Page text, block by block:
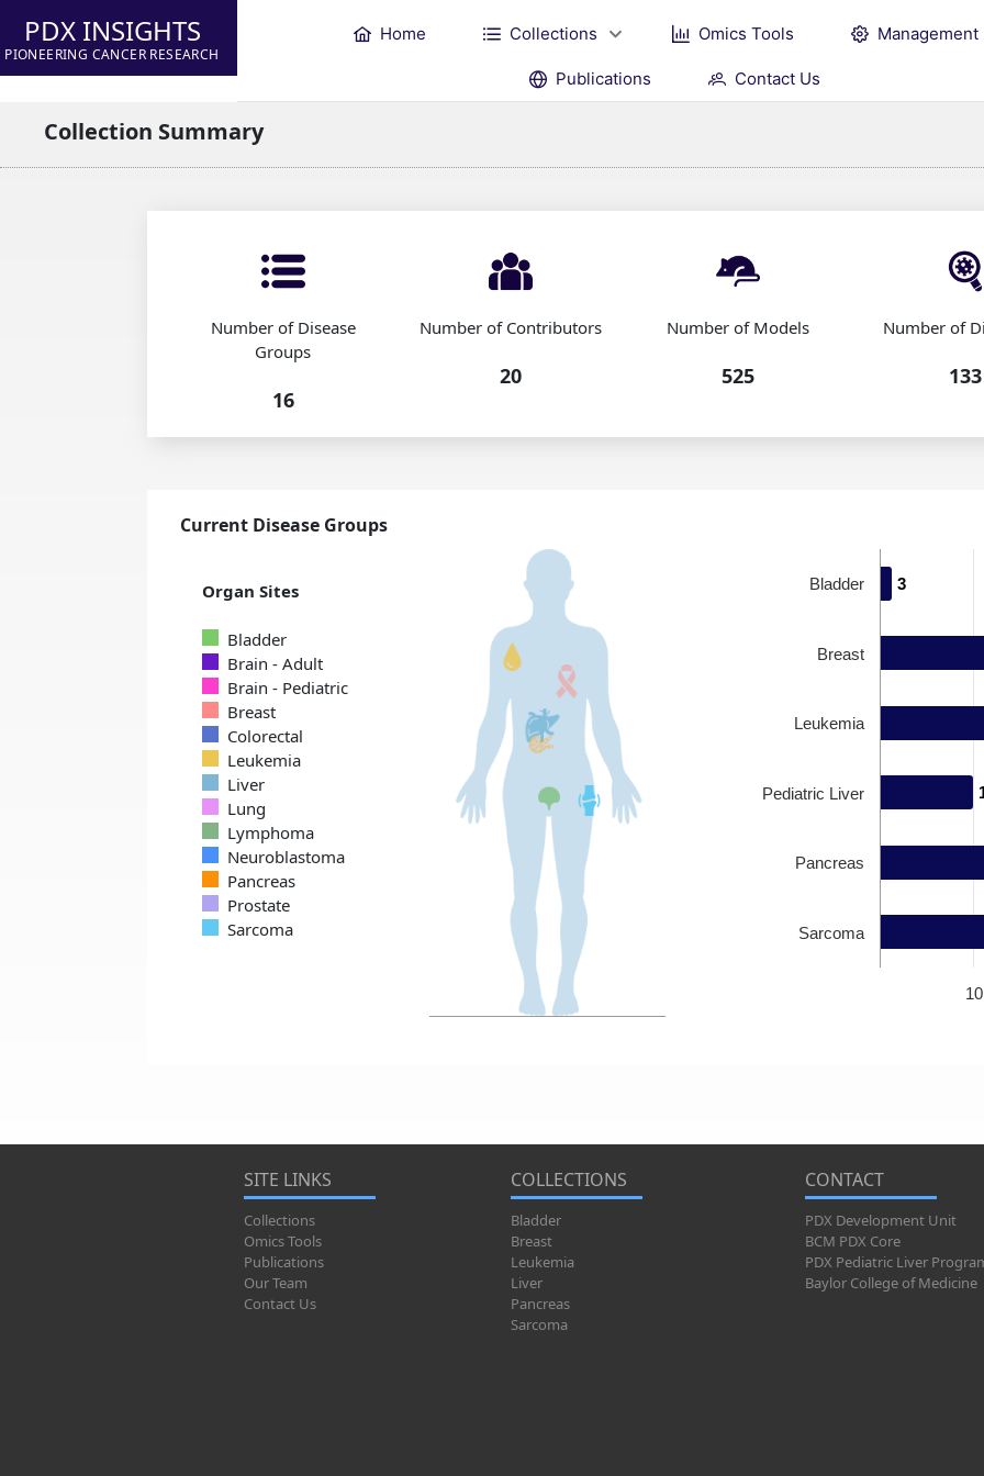
PDX INSIGHTS
PIONEERING CANCER RESEARCH
Home Collections Omics Tools Management
Publications Contact Us
Collection Summary
Number of Disease
Groups
16
Number of Contributors
20
Number of Models
525
Number of
133
Current Disease Groups
Organ Sites
Bladder
Brain - Adult
Brain - Pediatric
Breast
Colorectal
Leukemia
Liver
Lung
Lymphoma
Neuroblastoma
Pancreas
Prostate
Sarcoma
3
3
10
Bladder
Breast
Leukemia
Pediatric Liver
Pancreas
Sarcoma
SITE LINKS
Collections
Omics Tools
Publications
Our Team
Contact Us
COLLECTIONS
Bladder
Breast
Leukemia
Liver
Pancreas
Sarcoma
CONTACT
PDX Development Unit
BCM PDX Core
PDX Pediatric Liver
Baylor College of Medicine